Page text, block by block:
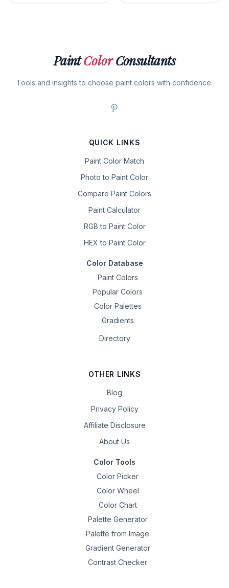
PaintColorConsultants
Tools and insights to choose paint colors with confidence.
QUICK LINKS
Paint Color Match
Photo to Paint Color
Compare Paint Colors
Paint Calculator
RGB to Paint Color
HEX to Paint Color
Color Database
Paint Colors
Popular Colors
Color Palettes
Gradients
Directory
OTHER LINKS
Blog
Privacy Policy
Affiliate Disclosure
About Us
Color Tools
Color Picker
Color Wheel
Color Chart
Palette Generator
Palette from Image
Gradient Generator
Contrast Checker